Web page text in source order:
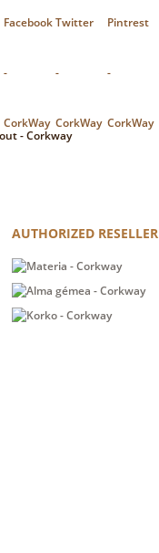
AUTHORIZED RESELLER